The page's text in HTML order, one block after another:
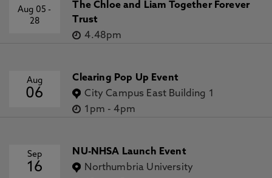
Aug 05-
28
The Chloe and Liam Together Forever
Trust
4.48pm
Aug
06
Clearing Pop Up Event
City Campus East Building 1
1pm -4pm
Sep
16
NU-NHSA Launch Event
Northumbria University